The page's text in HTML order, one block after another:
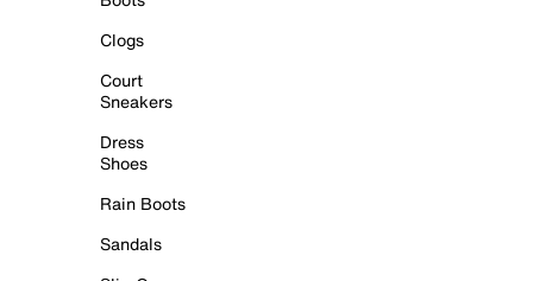
Clogs
Court
Sneakers
Dress
Shoes
Rain Boots
Sandals